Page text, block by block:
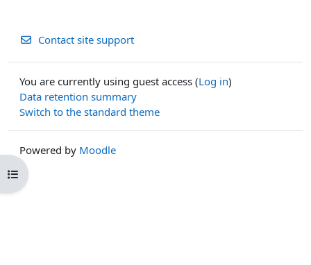
Open course index
Contact site support
You are currently using guest access (Log in)
Data retention summary
Switch to the standard theme
Powered by Moodle